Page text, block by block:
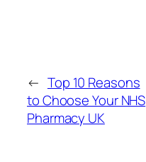
← Top​‍​‌‍​‍‌​‍​‌‍​‍‌ 10 Reasons
to Choose Your NHS
Pharmacy UK